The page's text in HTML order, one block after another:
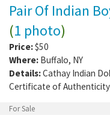
Pair Of Indian
(1 photo)
Price:$50
Where: Buffalo, NY
Details:Cathay Indian
Certificate of
For Sale